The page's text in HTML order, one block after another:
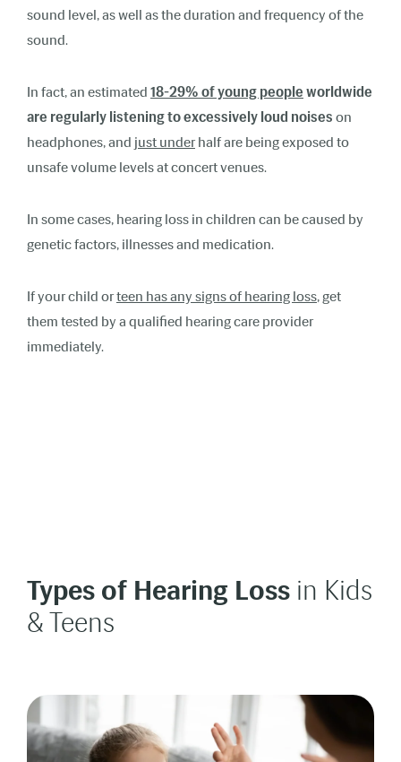
sound level, as well as the duration and frequency of the
sound.
In fact, an estimated 18-29% of young people worldwide
are regularly listening to excessively loud noises on
headphones, and just underhalf are being exposed to
unsafe volume levels at concert venues.
In some cases, hearing loss in children can be caused by
genetic factors, illnesses and medication.
If your child orteen has any signs of hearing loss, get
them tested by a qualified hearing care provider
immediately.
Types of Hearing Loss in Kids
& Teens